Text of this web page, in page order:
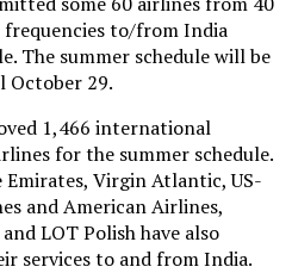
to/from India
The summer schedule will be
October 29.
1,466 international
for the summer schedule.
Virgin Atlantic, US-
and American Airlines,
LOT Polish have also
services to and from India.